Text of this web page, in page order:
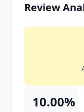
Review
10.00%